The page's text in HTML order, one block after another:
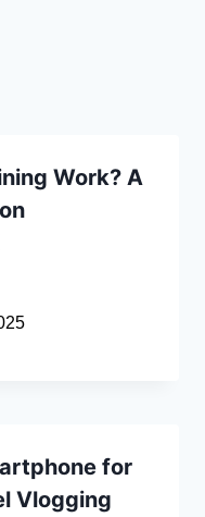
Work? A
for
Vlogging